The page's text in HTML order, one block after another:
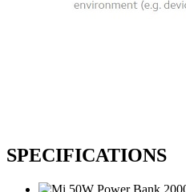
SPECIFICATIONS